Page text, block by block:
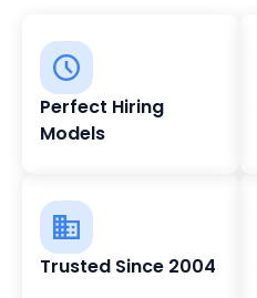
Perfect Hiring
Models
Trusted Since 2004